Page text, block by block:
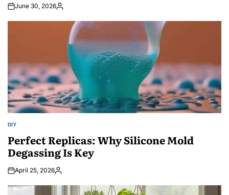
June 30, 2026Posted
POSTED
DIY
Perfect Replicas: Why Silicone Mold
Degassing Is Key
April 25, 2026Posted